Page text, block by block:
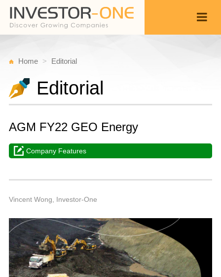
Home Editorial
Editorial
AGM FY22 GEO Energy
Company Features
Vincent Wong, Investor-One